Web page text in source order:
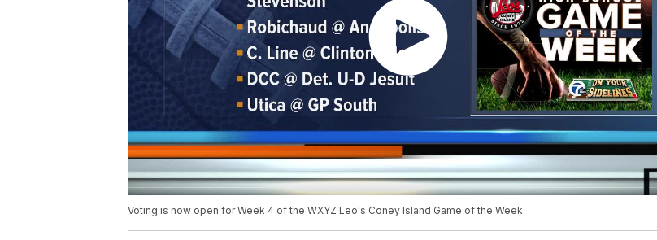
Voting is now open for Week 4 of the WXYZ Leo's Coney Island Game of the Week.